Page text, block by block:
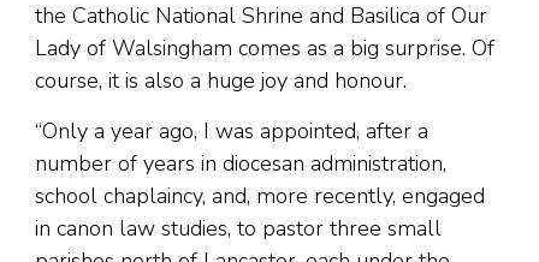
the Catholic National Shrine and Basilica of Our
Lady of Walsingham comes as a big surprise. Of
course, it is also a huge joy and honour.
“Only a year ago, I was appointed, after a
number of years in diocesan administration,
school chaplaincy, and, more recently, engaged
in canon law studies, to pastor three small